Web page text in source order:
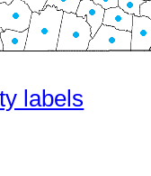
labels